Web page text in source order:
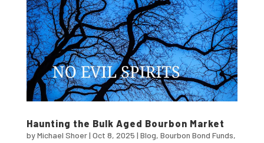
Haunting the Bulk Aged Bourbon Market
byMichael Shoer| Oct 8, 2025 | Blog, Bourbon Bond Funds,